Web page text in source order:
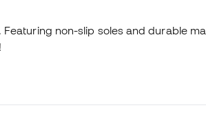
non-slip soles and durable